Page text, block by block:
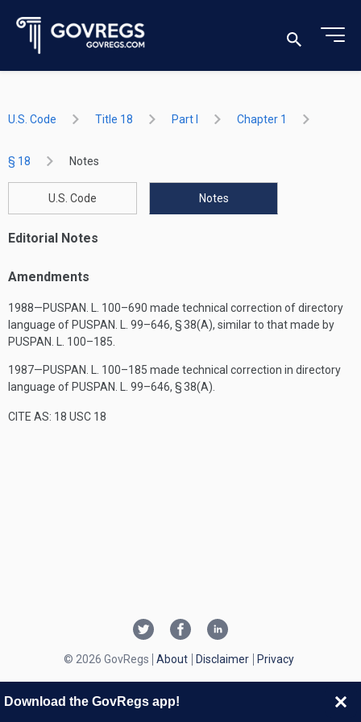
U.S. Code Title 18 Part I Chapter 1
§ 18 Notes
U.S. Code Notes
Editorial Notes
Amendments
1988—PUSPAN. L. 100–690 made technical correction of directory
language of PUSPAN. L. 99–646, § 38(A), similar to that made by
PUSPAN. L. 100–185
1987—PUSPAN. L. 100–185 made technical correction in directory
language of PUSPAN. L. 99–646, § 38(A)
CITE AS: 18 USC 18
© 2026 GovRegs About Disclaimer Privacy
Download the GovRegs app!